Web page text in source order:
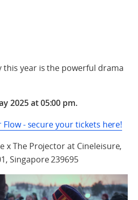
this year is the powerful drama
2025 at 05:00 pm.
Flow - secure your tickets here!
x The Projector at Cineleisure,
Singapore 239695